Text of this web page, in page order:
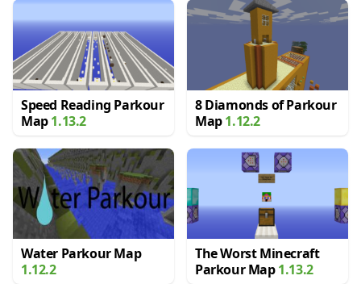
Speed Reading Parkour
Map1.13.2
8 Diamonds of Parkour
Map1.12.2
Water Parkour Map
1.12.2
The Worst Minecraft
Parkour Map1.13.2